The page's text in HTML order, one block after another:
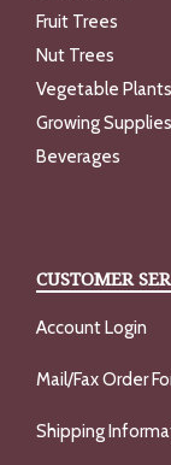
Fruit Trees
Nut Trees
Vegetable Plants
Growing Supplies
Beverages
CUSTOMER
Account Login
Mail/Fax Order
Shipping